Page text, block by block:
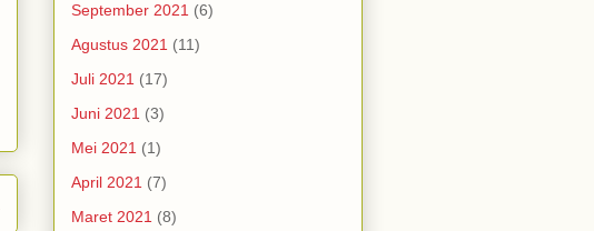
September 2021 (6)
Agustus 2021 (11)
Juli 2021 (17)
Juni 2021 (3)
Mei 2021 (1)
April 2021 (7)
Maret 2021 (8)